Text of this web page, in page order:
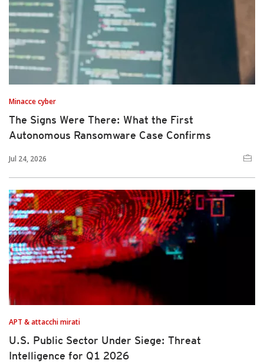
Minacce cyber
The Signs Were There: What the First
Autonomous Ransomware Case Confirms
Jul 24, 2026
APT & attacchi mirati
U.S. Public Sector Under Siege: Threat
Intelligence for Q1 2026